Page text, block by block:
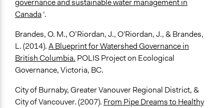
governance and sustainable water management in
Canada‘.
Brandes, O. M., O’Riordan, J., O'Riordan, J., & Brandes,
L. (2014).A Blueprint for Watershed Governance in
British Columbia. POLIS Project on Ecological
Governance, Victoria, BC.
City of Burnaby, Greater Vanouver Regional District, &
City of Vancouver. (2007). From Pipe Dreams to Healthy